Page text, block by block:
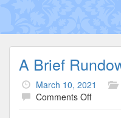
A Brief
March 10, 2021
Comments Offon